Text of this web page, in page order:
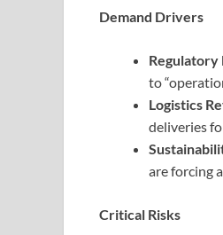
Demand Drivers
Regulatory
to
Logistics
deliveries
are forcing
Critical Risks